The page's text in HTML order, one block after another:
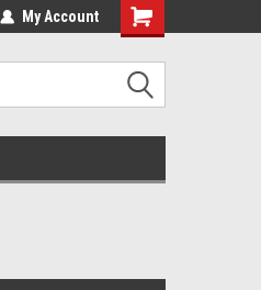
My Account